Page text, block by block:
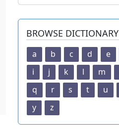
BROWSE DICTIONARY
a b c d e
i
j k l m
q
r s t u
y
z